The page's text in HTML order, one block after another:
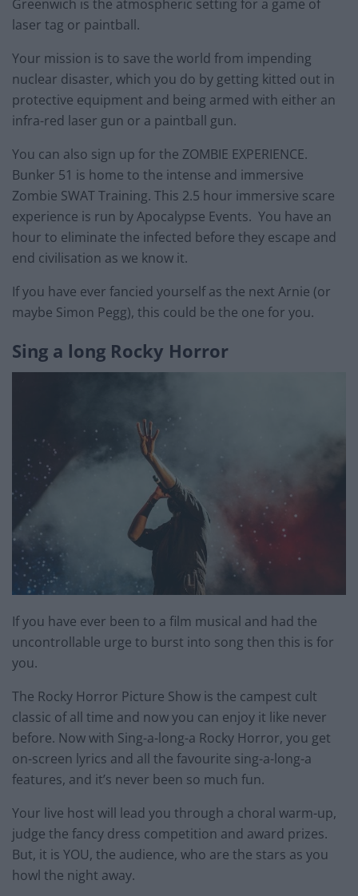
Greenwich is the atmospheric setting for a game of
laser tag or paintball.
Your mission is to save the world from impending
nuclear disaster, which you do by getting kitted out in
protective equipment and being armed with either an
infra-red laser gun or a paintball gun.
You can also sign up for the ZOMBIE EXPERIENCE.
Bunker 51 is home to the intense and immersive
Zombie SWAT Training. This 2.5 hour immersive scare
experience is run by Apocalypse Events. You have an
hour to eliminate the infected before they escape and
end civilisation as we know it.
If you have ever fancied yourself as the next Arnie (or
maybe Simon Pegg), this could be the one for you.
Sing a long Rocky Horror
If you have ever been to a film musical and had the
uncontrollable urge to burst into song then this is for
you.
The Rocky Horror Picture Show is the campest cult
classic of all time and now you can enjoy it like never
before. Now with Sing-a-long-a Rocky Horror, you get
on-screen lyrics and all the favourite sing-a-long-a
features, and it’s never been so much fun.
Your live host will lead you through a choral warm-up,
judge the fancy dress competition and award prizes.
But, it is YOU, the audience, who are the stars as you
howl the night away.